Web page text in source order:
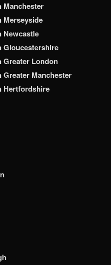
Manchester
Merseyside
Newcastle
Gloucestershire
Greater London
Manchester
Hertfordshire